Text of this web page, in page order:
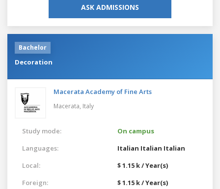
ASK ADMISSIONS
Bachelor
Decoration
Macerata Academy of Fine Arts
Macerata, Italy
Study mode:
On campus
Languages:
Italian Italian Italian
Local:
$ 1.15 k / Year(s)
Foreign:
$ 1.15 k / Year(s)